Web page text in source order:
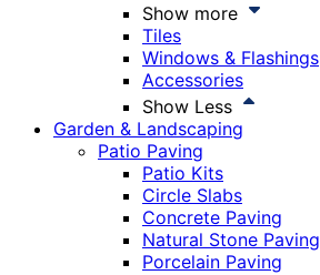
Show more
Tiles
Windows & Flashings
Accessories
Show Less
Garden & Landscaping
Patio Paving
Patio Kits
Circle Slabs
Concrete Paving
Natural Stone Paving
Porcelain Paving